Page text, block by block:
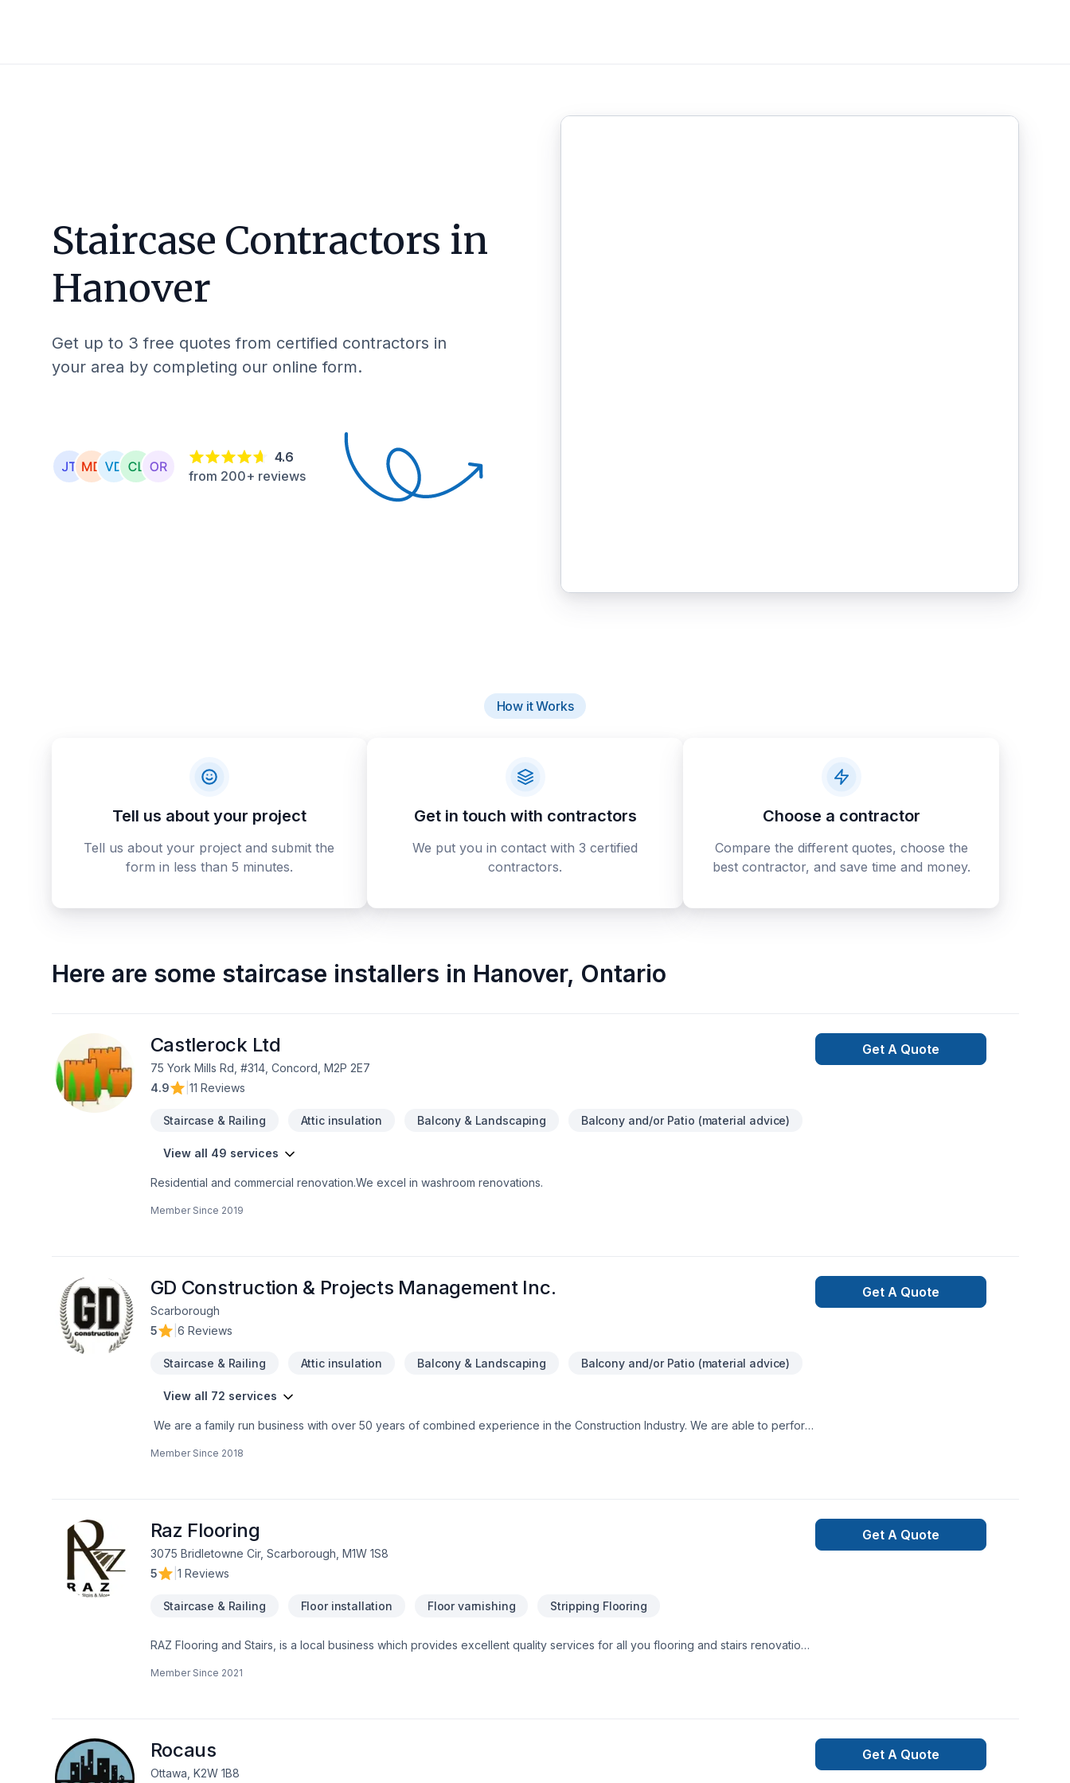
Staircase Contractors in
Hanover
Get up to 3 free quotes from certified contractors in
your area by completing our online form.
4.6
from 200+ reviews
How it Works
Tell us about your project
Tell us about your project and submit the
form in less than 5 minutes.
Get in touch with contractors
We put you in contact with 3 certified
contractors.
Choose a contractor
Compare the different quotes, choose the
best contractor, and save time and money.
Here are some staircase installers in Hanover, Ontario
Castlerock Ltd
75 York Mills Rd, #314, Concord, M2P 2E7
4.9
11 Reviews
Staircase & Railing Attic insulation Balcony & Landscaping Balcony and/or Patio (material advice)
View all 49 services
Residential and commercial renovation.We excel in washroom renovations.
Member Since 2019
Get A Quote
GD Construction & Projects Management Inc.
Scarborough
5
6 Reviews
Staircase & Railing Attic insulation Balcony & Landscaping Balcony and/or Patio (material advice)
View all 72 services
We are a family run business with over 50 years of combined experience in the Construction Industry. We are able to perform
Member Since 2018
Get A Quote
Raz Flooring
3075 Bridletowne Cir, Scarborough, M1W 1S8
5
1 Reviews
Staircase & Railing Floor installation Floor varnishing Stripping Flooring
RAZ Flooring and Stairs, is a local business which provides excellent quality services for all you flooring and stairs renovation
show you what your home will look like!
Member Since 2021
Get A Quote
Rocaus
Ottawa, K2W 1B8
Get A Quote